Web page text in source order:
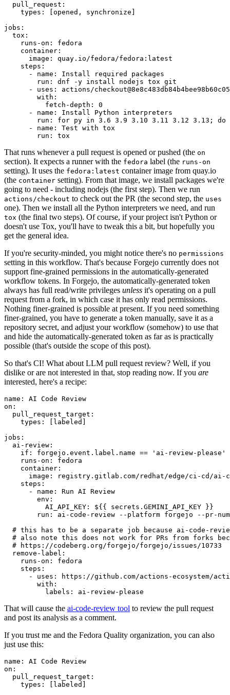
pull_request :
types : [opened , synchronize ]
jobs :
tox :
runs-on :
fedora
container :
image :
quay.io/fedora/fedora:latest
steps :
-
name :
Install required packages
run :
dnf -y install nodejs tox git
-
uses :
actions/
with :
fetch-depth :
0
-
name :
Install Python interpreters
run :
for py in 3.6 3.9 3.10 3.11 3.12 3.13; do
-
name :
Test with tox
run : tox
That runs whenever a pull request is opened or pushed (the on
section). It expects a runner with the fedora label (the runs-on
setting). It uses the fedora:latest container image from quay.io
(the container setting). From that image, we install packages we're
going to need - including nodejs (the first step). Then we run
actions/checkout to check out the PR (the second step, the uses
one). Then we install all the Python interpreters we need, and run
tox (the final two steps). Of course, if your project isn't Python or
doesn't use Tox, you'll have to tweak this a bit, but hopefully you
get the general idea.
If you're security-minded, you might notice there's no permissions
setting in this workflow. That's because Forgejo currently does not
support fine-grained permissions in the automatically-generated
workflow tokens. In Forgejo, the automatically-generated token
always has full read/write privileges unless it's operating on a pull
request from a fork, in which case it has only read permissions.
Nothing finer-grained is possible at present. If you need something
finer-grained, you have to generate a token manually, save it as a
repository secret, and adjust your workflow (somehow) to use that
and hide the automatically-generated token as far as is practically
possible (that's outside the scope of this post).
So that's CI! What about LLM pull request review? Well, if you
dislike or are not interested in that, stop reading now. If you are
interested, here's a recipe:
name :
AI Code Review
on :
pull_request_target :
types : [ labeled ]
jobs :
ai-review :
if :
forgejo.event.label.name == 'ai-review-please'
runs-on :
fedora
container :
image :
registry.gitlab.com/redhat/edge/ci-cd/ai-
steps :
-
name :
Run AI Review
env :
AI_API_KEY :
${{ secrets.GEMINI_API_KEY }}
run :
ai-code-review --platform forgejo --pr-
# this has to be a separate job because ai-code-
# also note this does not work for PRs from forks
# https://codeberg.org/forgejo/forgejo/issues/10733
remove-label :
runs-on :
fedora
steps :
-
uses :
https://github.com/actions-ecosystem/action-
with :
labels : ai-review-please
That will cause the ai-code-review tool to review the pull request
and post its analysis as a comment.
If you trust me and the Fedora Quality organization, you can also
just use this:
name :
AI Code Review
on :
pull_request_target :
types : [ labeled ]